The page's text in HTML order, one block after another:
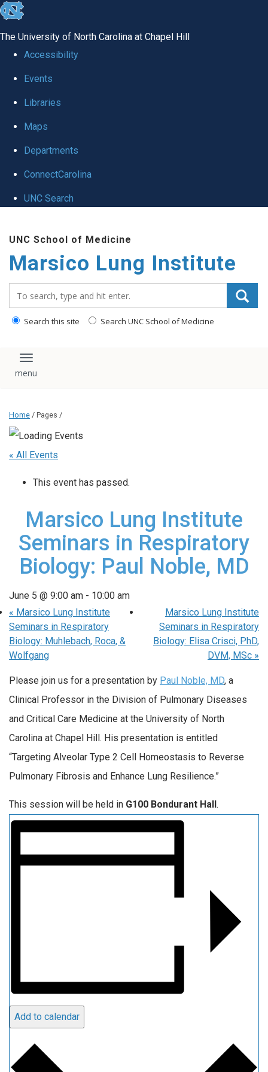
skip
global
The University of North Carolina at Chapel Hill
Accessibility
Events
Libraries
Maps
Departments
ConnectCarolina
UNC Search
main
content
UNC School of Medicine
Marsico Lung Institute
Search this site Search UNC School of Medicine
Toggle navigation
Home / Pages /
« All Events
This event has passed.
Marsico Lung Institute
Seminars in Respiratory
Biology: Paul Noble, MD
June 5 @ 9:00 am - 10:00 am
« Marsico Lung Institute
Seminars in Respiratory
Biology: Muhlebach, Roca, &
Wolfgang
Marsico Lung Institute
Seminars in Respiratory
Biology: Elisa Crisci, PhD,
DVM, MSc »
Please join us for a presentation by Paul Noble, MD, a
Clinical Professor in the Division of Pulmonary Diseases
and Critical Care Medicine at the University of North
Carolina at Chapel Hill. His presentation is entitled
“Targeting Alveolar Type 2 Cell Homeostasis to Reverse
Pulmonary Fibrosis and Enhance Lung Resilience.”
This session will be held in G100 Bondurant Hall .
Add to calendar